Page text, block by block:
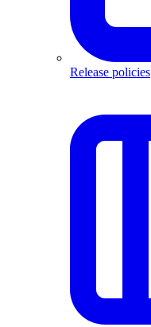
Release policies